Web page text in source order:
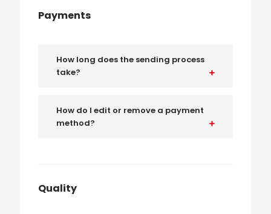
Payments
How long does the sending process
take?
How do I edit or remove a payment
method?
Quality